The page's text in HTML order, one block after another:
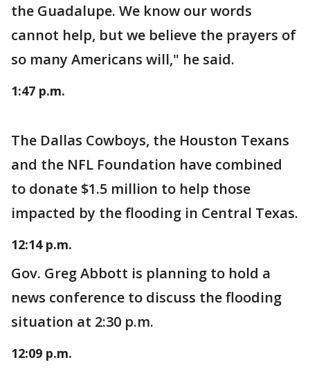
the Guadalupe. We know our words
cannot help, but we believe the prayers of
so many Americans will," he said.
1:47 p.m.
The Dallas Cowboys, the Houston Texans
and the NFL Foundation have combined
to donate $1.5 million to help those
impacted by the flooding in Central Texas.
12:14 p.m.
Gov. Greg Abbott is planning to hold a
news conference to discuss the flooding
situation at 2:30 p.m.
12:09 p.m.